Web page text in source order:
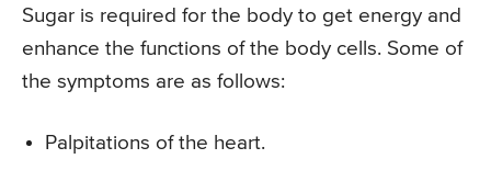
Sugar is required for the body to get energy and
enhance the functions of the body cells. Some of
the symptoms are as follows:
Palpitations of the heart.